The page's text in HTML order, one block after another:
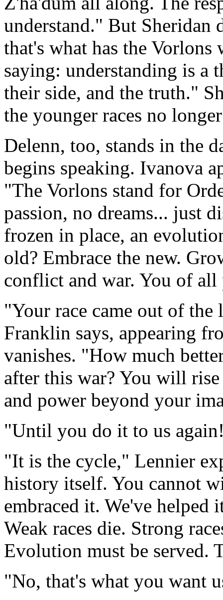
understand." But Sheridan
that's what has the
saying: understanding is a
their side, and the truth."
the younger races no
Delenn, too, stands in the
begins speaking. Ivanova
"The Vorlons stand for
passion, no dreams... just
frozen in place, an
old? Embrace the new.
conflict and war. You of all
"Your race came out of the
Franklin says, appearing
vanishes. "How much
after this war? You will
and power beyond your
"Until you do it to us
"It is the cycle," Lennier
history itself. You cannot
embraced it. We've
Weak races die. Strong
Evolution must be served.
"No, that's what you want